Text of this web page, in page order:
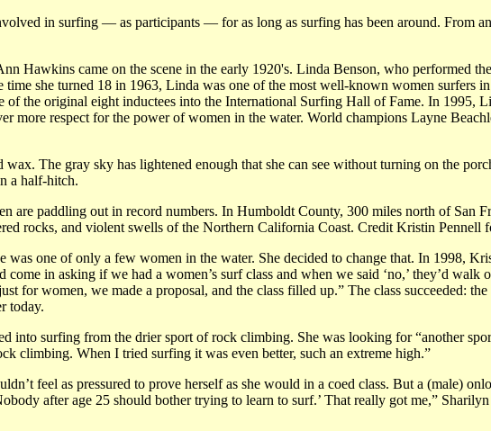
in surfing — as participants — for as long as surfing has been around. From
Hawkins came on the scene in the early 1920's. Linda Benson, who performed
she turned 18 in 1963, Linda was one of the most well-known women surfers
the original eight inductees into the International Surfing Hall of Fame. In 1995,
more respect for the power of women in the water. World champions Layne
The gray sky has lightened enough that she can see without turning on the
a half-hitch.
are paddling out in record numbers. In Humboldt County, 300 miles north of San
rocks, and violent swells of the Northern California Coast. Credit Kristin
one of only a few women in the water. She decided to change that. In 1998,
in asking if we had a women’s surf class and when we said ‘no,’ they’d walk
for women, we made a proposal, and the class filled up.” The class succeeded:
today.
into surfing from the drier sport of rock climbing. She was looking for “another
climbing. When I tried surfing it was even better, such an extreme high.”
feel as pressured to prove herself as she would in a coed class. But a (male)
after age 25 should bother trying to learn to surf.’ That really got me,”